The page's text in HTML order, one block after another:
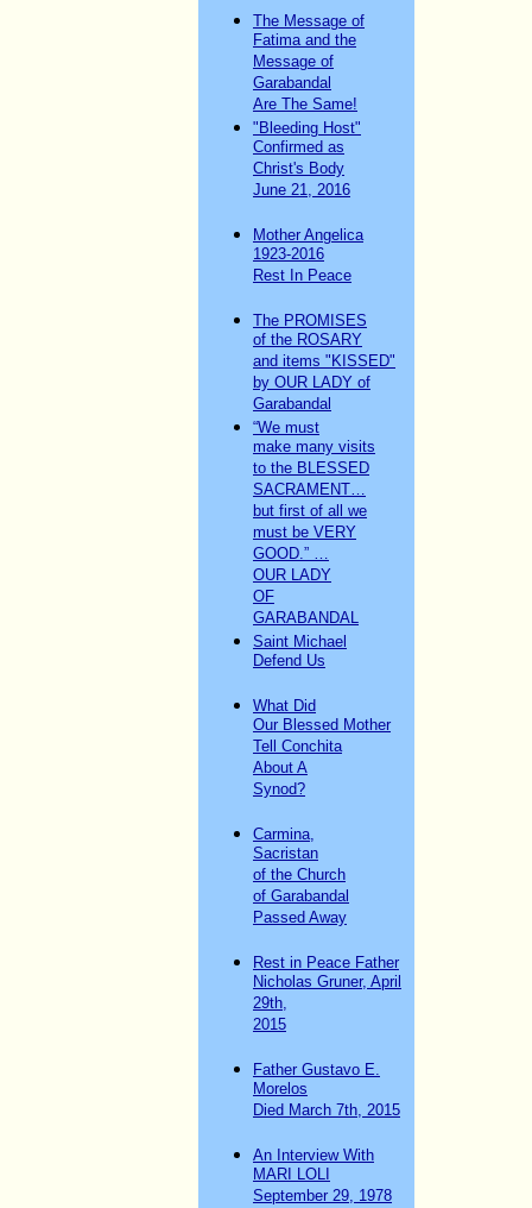
The Message of
Fatima and the
Message of
Garabandal
Are The Same!
"Bleeding Host"
Confirmed as
Christ's Body
June 21, 2016
Mother Angelica
1923-2016
Rest In Peace
The PROMISES
of the ROSARY
and items "KISSED"
by OUR LADY of
Garabandal
“We must
make many visits
to the BLESSED
SACRAMENT…
but first of all we
must be VERY
GOOD.” …
OUR LADY
OF
GARABANDAL
Saint Michael
Defend Us
What Did
Our Blessed Mother
Tell Conchita
About A
Synod?
Carmina,
Sacristan
of the Church
of Garabandal
Passed Away
Rest in Peace Father
Nicholas Gruner, April
29th,
2015
Father Gustavo E.
Morelos
Died March 7th, 2015
An Interview With
MARI LOLI
September 29, 1978